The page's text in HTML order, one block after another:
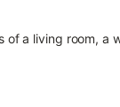
of a living room, a
speed Wi-Fi